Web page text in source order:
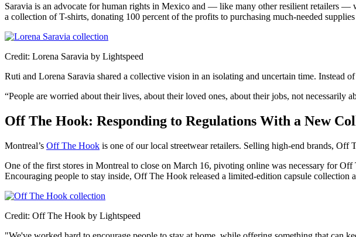
Saravia is an advocate for human rights in Mexico and — like many other resilient retailers —
a collection of T-shirts, donating 100 percent of the profits to purchasing much-needed
Credit: Lorena Saravia by Lightspeed
Ruti and Lorena Saravia shared a collective vision in an isolating and uncertain time. Instead
“People are worried about their lives, about their loved ones, about their jobs, not
Off The Hook: Responding to Regulations With a New
Montreal’s Off The Hook is one of our local streetwear retailers. Selling high-end brands,
One of the first stores in Montreal to close on March 16, pivoting online was necessary for
Encouraging people to stay inside, Off The Hook released a limited-edition capsule
Credit: Off The Hook by Lightspeed